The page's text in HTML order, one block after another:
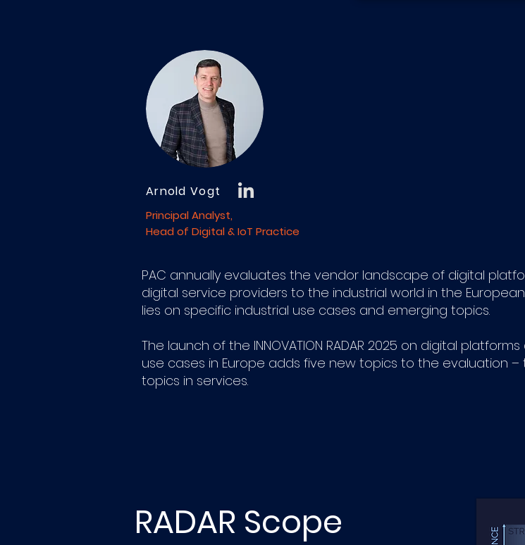
Arnold Vogt
Principal Analyst,
Head of Digital & IoT Practice
PAC annually evaluates the vendor landscape of digital
digital service providers to the industrial world in the European
lies on specific industrial use cases and emerging topics.
The launch of the INNOVATION RADAR 2025 on digital
use cases in Europe adds five new topics to the evaluation
topics in services.
RADAR Scope